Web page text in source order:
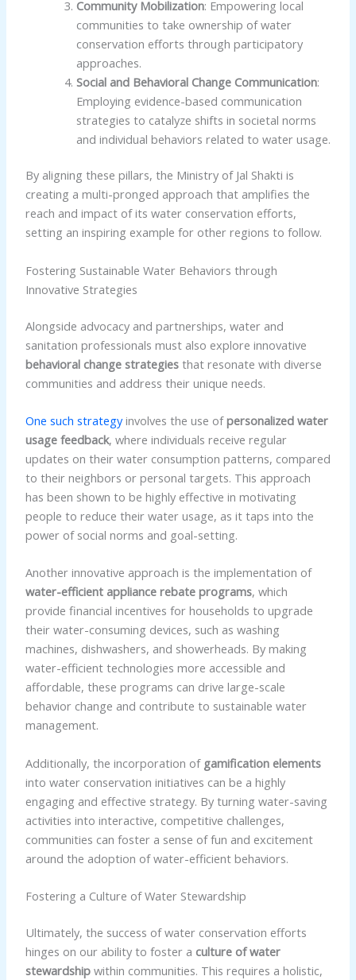
Community Mobilization: Empowering local
communities to take ownership of water
conservation efforts through participatory
approaches.
Social and Behavioral Change Communication:
Employing evidence-based communication
strategies to catalyze shifts in societal norms
and individual behaviors related to water usage.
By aligning these pillars, the Ministry of Jal Shakti is
creating a multi-pronged approach that amplifies the
reach and impact of its water conservation efforts,
setting an inspiring example for other regions to follow.
Fostering Sustainable Water Behaviors through
Innovative Strategies
Alongside advocacy and partnerships, water and
sanitation professionals must also explore innovative
behavioral change strategiesthat resonate with diverse
communities and address their unique needs.
One such strategyinvolves the use ofpersonalized water
usage feedback, where individuals receive regular
updates on their water consumption patterns, compared
to their neighbors or personal targets. This approach
has been shown to be highly effective in motivating
people to reduce their water usage, as it taps into the
power of social norms and goal-setting.
Another innovative approach is the implementation of
water-efficient appliance rebate programs, which
provide financial incentives for households to upgrade
their water-consuming devices, such as washing
machines, dishwashers, and showerheads. By making
water-efficient technologies more accessible and
affordable, these programs can drive large-scale
behavior change and contribute to sustainable water
management.
Additionally, the incorporation of gamification elements
into water conservation initiatives can be a highly
engaging and effective strategy. By turning water-saving
activities into interactive, competitive challenges,
communities can foster a sense of fun and excitement
around the adoption of water-efficient behaviors.
Fostering a Culture of Water Stewardship
Ultimately, the success of water conservation efforts
hinges on our ability to foster a culture of water
stewardshipwithin communities. This requires a holistic,